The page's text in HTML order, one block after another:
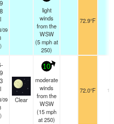
09
light
winds
from the
WSW
(5mphat
250)
72.9°F
09
Clear
10
moderate
winds
from the
WSW
(15mph
at 250)
72.0°F 16